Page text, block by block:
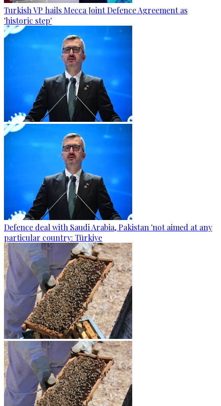
Turkish VP hails Mecca Joint Defence Agreement as
'historic step'
Defence deal with Saudi Arabia, Pakistan 'not aimed at any
particular country: Türkiye